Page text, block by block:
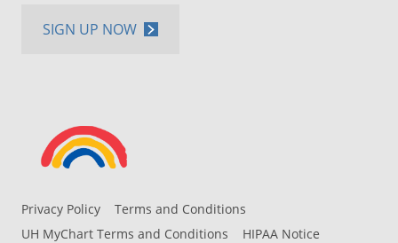
Privacy Policy
Terms and Conditions
UH MyChart Terms and Conditions
HIPAA Notice
SIGN UP NOW